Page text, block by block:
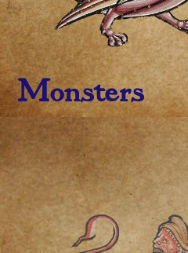
Monsters